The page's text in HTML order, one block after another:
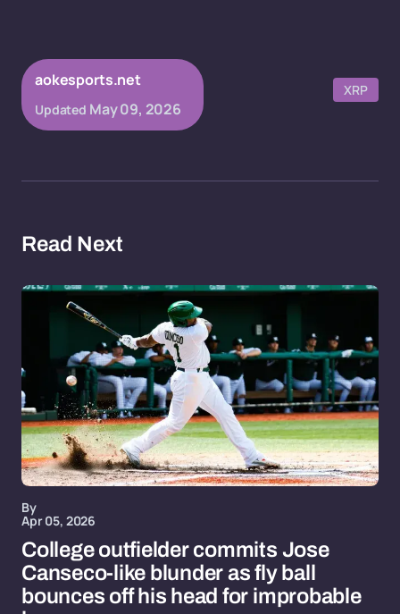
aokesports.net
Updated May 09, 2026
XRP
Read Next
By
Apr 05, 2026
College outfielder commits Jose
Canseco-like blunder as fly ball
bounces off his head for improbable